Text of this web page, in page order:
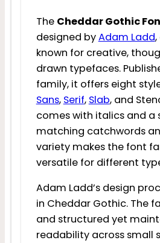
The Cheddar Gothic
designed byAdam Ladd
known for creative,
drawn typefaces.
family, it offers eight
Sans, Serif, Slab, and
comes with italics and a
matching catchwords
variety makes the font
versatile for different
Adam Ladd’s design
in Cheddar Gothic. The
and structured yet
readability across small